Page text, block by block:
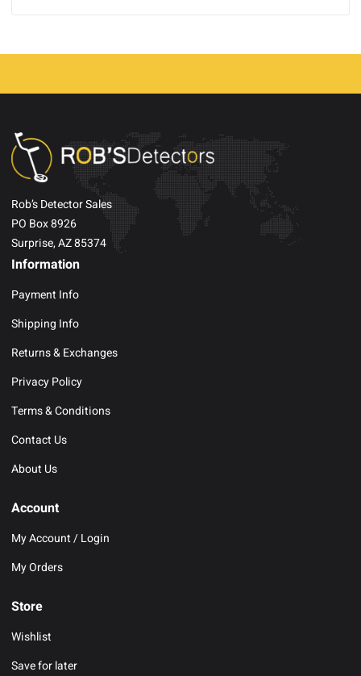
Rob’s Detector Sales
PO Box 8926
Surprise, AZ 85374
Information
Payment Info
Shipping Info
Returns & Exchanges
Privacy Policy
Terms & Conditions
Contact Us
About Us
Account
My Account / Login
My Orders
Store
Wishlist
Save for later